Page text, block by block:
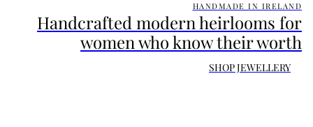
Handcrafted modern heirlooms for
women who know their worth
HANDMADE IN IRELAND
SHOP JEWELLERY